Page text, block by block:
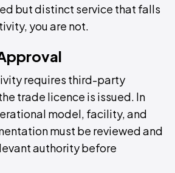
but distinct service that falls
you are not.
requires third-party
trade licence is issued. In
model, facility, and
must be reviewed and
authority before